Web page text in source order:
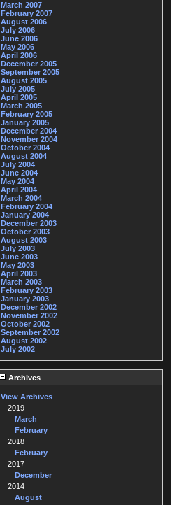
March 2007
February 2007
August 2006
July 2006
June 2006
May 2006
April 2006
December 2005
September 2005
August 2005
July 2005
April 2005
March 2005
February 2005
January 2005
December 2004
November 2004
October 2004
August 2004
July 2004
June 2004
May 2004
April 2004
March 2004
February 2004
January 2004
December 2003
October 2003
August 2003
July 2003
June 2003
May 2003
April 2003
March 2003
February 2003
January 2003
December 2002
November 2002
October 2002
September 2002
August 2002
July 2002
Archives
View Archives
2019
March
February
2018
February
2017
December
2014
August